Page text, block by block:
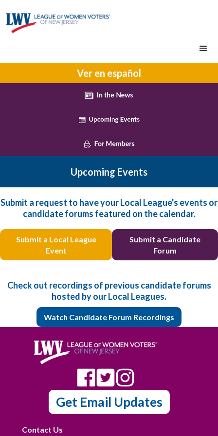
Ver en español
Upcoming Events
Submit a request to have your Local League's events or
candidate forums featured on the calendar.
Submit a Local League
Event
Submit a Candidate
Forum
Check out recordings of previous candidate forums
hosted by our Local Leagues.
Watch Candidate Forum Recordings
Get Email Updates
Contact Us